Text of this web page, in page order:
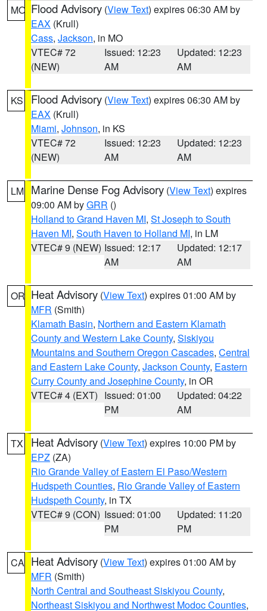
MO Flood Advisory (View Text) expires 06:30 AM by
EAX (Krull)
Cass, Jackson, in MO
VTEC# 72
(NEW)
Issued: 12:23
AM
Updated: 12:23
AM
KS Flood Advisory (View Text) expires 06:30 AM by
EAX (Krull)
Miami, Johnson, in KS
VTEC# 72
(NEW)
Issued: 12:23
AM
Updated: 12:23
AM
LM Marine Dense Fog Advisory (View Text) expires
09:00 AM byGRR ()
Holland to Grand Haven MI, St Joseph to South
Haven MI, South Haven to Holland MI, in LM
VTEC# 9 (NEW) Issued: 12:17
AM
Updated: 12:17
AM
OR Heat Advisory (View Text) expires 01:00 AM by
MFR (Smith)
Klamath Basin, Northern and Eastern Klamath
County and Western Lake County, Siskiyou
Mountains and Southern Oregon Cascades, Central
and Eastern Lake County, Jackson County, Eastern
Curry County and Josephine County, in OR
VTEC# 4 (EXT) Issued: 01:00
PM
Updated: 04:22
AM
TX Heat Advisory (View Text) expires 10:00 PM by
EPZ (ZA)
Rio Grande Valley of Eastern El Paso/Western
Hudspeth Counties, Rio Grande Valley of Eastern
Hudspeth County, in TX
VTEC# 9 (CON) Issued: 01:00
PM
Updated: 11:20
PM
CA Heat Advisory (View Text) expires 01:00 AM by
MFR (Smith)
North Central and Southeast Siskiyou County,
Northeast Siskiyou and Northwest Modoc Counties,